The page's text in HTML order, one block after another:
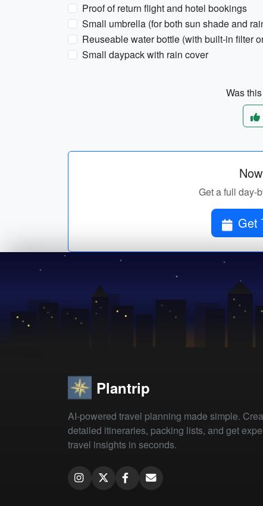
Proof of return flight and hotel bookings
Small umbrella (for both sun shade and
Reuseable water bottle (with built-in filter
Small daypack with rain cover
Was
Get a full day-
Get
Plantrip
AI-powered travel planning made simple.
detailed itineraries, packing lists, and get
travel insights in seconds.